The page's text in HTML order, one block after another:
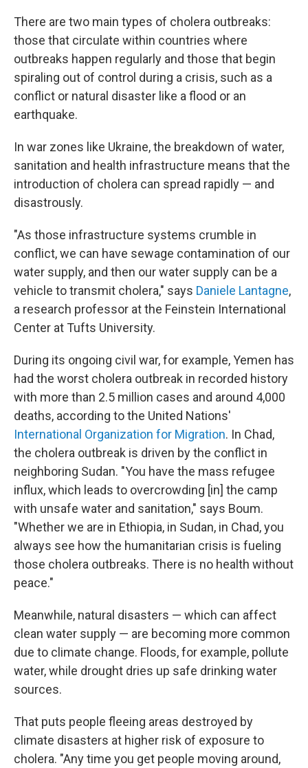
There are two main types of cholera outbreaks:
those that circulate within countries where
outbreaks happen regularly and those that begin
spiraling out of control during a crisis, such as a
conflict or natural disaster like a flood or an
earthquake.
In war zones like Ukraine, the breakdown of water,
sanitation and health infrastructure means that the
introduction of cholera can spread rapidly — and
disastrously.
"As those infrastructure systems crumble in
conflict, we can have sewage contamination of our
water supply, and then our water supply can be a
vehicle to transmit cholera," says Daniele Lantagne,
a research professor at the Feinstein International
Center at Tufts University.
During its ongoing civil war, for example, Yemen has
had the worst cholera outbreak in recorded history
with more than 2.5 million cases and around 4,000
deaths, according to the United Nations'
International Organization for Migration. In Chad,
the cholera outbreak is driven by the conflict in
neighboring Sudan. "You have the mass refugee
influx, which leads to overcrowding [in] the camp
with unsafe water and sanitation," says Boum.
"Whether we are in Ethiopia, in Sudan, in Chad, you
always see how the humanitarian crisis is fueling
those cholera outbreaks. There is no health without
peace."
Meanwhile, natural disasters — which can affect
clean water supply — are becoming more common
due to climate change. Floods, for example, pollute
water, while drought dries up safe drinking water
sources.
That puts people fleeing areas destroyed by
climate disasters at higher risk of exposure to
cholera. "Any time you get people moving around,